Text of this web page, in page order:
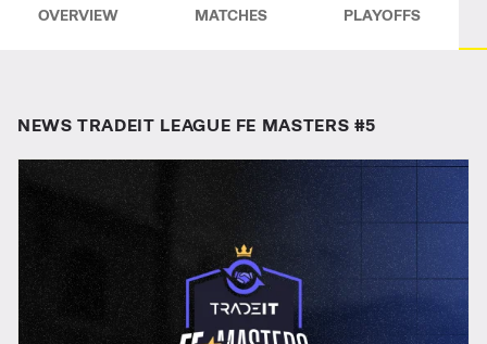
OVERVIEW MATCHES PLAYOFFS
NEWS TRADEIT LEAGUE FE MASTERS #5